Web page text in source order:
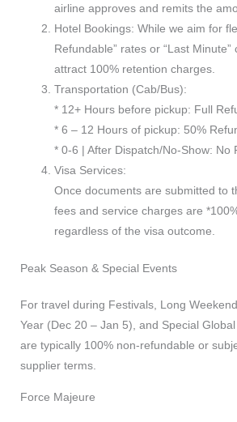
airline approves and remits the
Hotel Bookings: While we aim for
Refundable” rates or “Last Minute”
attract 100% retention charges.
Transportation (Cab/Bus):
* 12+ Hours before pickup: Full
* 6 – 12 Hours of pickup: 50%
* 0-6 | After Dispatch/No-Show: No
Visa Services:
Once documents are submitted to
fees and service charges are
regardless of the visa outcome.
Peak Season & Special Events
For travel during Festivals, Long
Year (Dec 20 – Jan 5), and Special
are typically 100% non-refundable or
supplier terms.
Force Majeure